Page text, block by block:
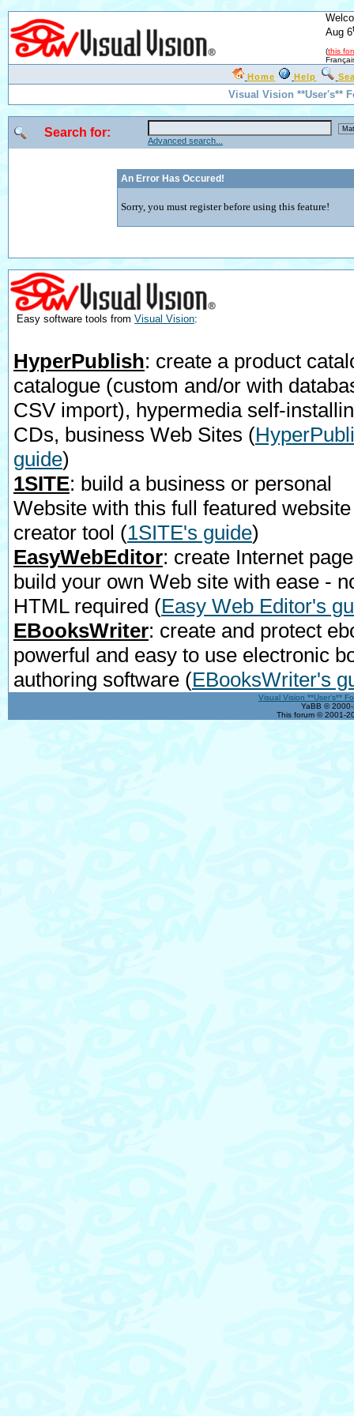
Aug 6
(this
Home Help
Visual Vision **User's**
Search for:
Advanced search...
An Error Has Occured!
Sorry, you must register before using this feature!
Easy software tools from Visual Vision:
HyperPublish: create a product
catalogue (custom and/or with
CSV import), hypermedia self-
CDs, business Web Sites (
guide)
1SITE: build a business or personal
Website with this full featured website
creator tool (1SITE's guide)
EasyWebEditor: create Internet
build your own Web site with ease -
HTML required (Easy Web Editor's
EBooksWriter: create and protect
powerful and easy to use electronic
authoring software (EBooksWriter's
Visual Vision **User's**
YaBB ©
This forum © 2001-